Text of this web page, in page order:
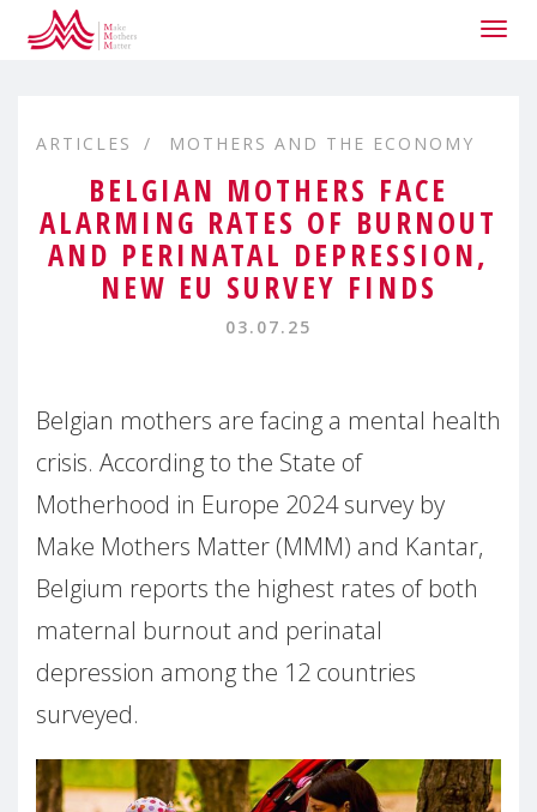
ARTICLES MOTHERS AND THE ECONOMY
BELGIAN MOTHERS FACE
ALARMING RATES OF BURNOUT
AND PERINATAL DEPRESSION,
NEW EU SURVEY FINDS
03.07.25
Belgian mothers are facing a mental health
crisis. According to the State of
Motherhood in Europe 2024 survey by
Make Mothers Matter (MMM) and Kantar,
Belgium reports the highest rates of both
maternal burnout and perinatal
depression among the 12 countries
surveyed.